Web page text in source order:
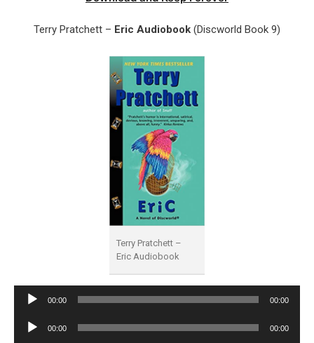
Terry Pratchett – Eric Audiobook (Discworld Book 9)
Terry Pratchett –
Eric Audiobook
Audio
00:00 00:00
Audio
00:00 00:00